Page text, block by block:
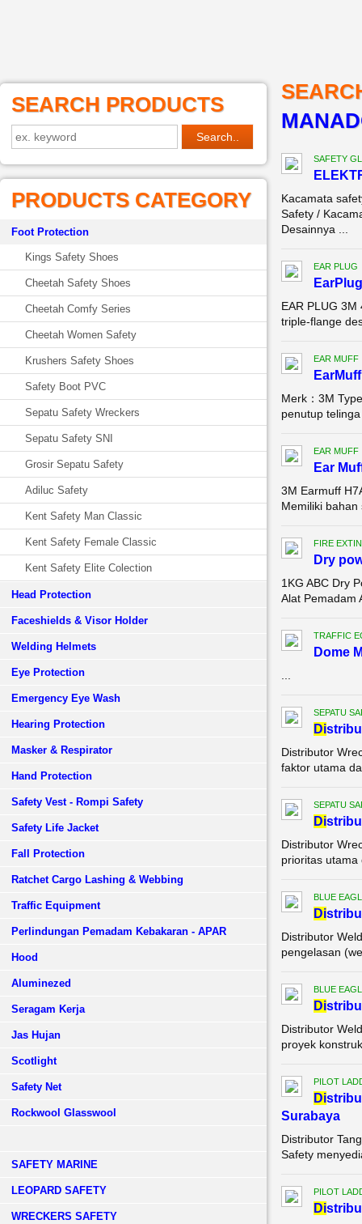
SEARCH PRODUCTS
PRODUCTS CATEGORY
Foot Protection
Kings Safety Shoes
Cheetah Safety Shoes
Cheetah Comfy Series
Cheetah Women Safety
Krushers Safety Shoes
Safety Boot PVC
Sepatu Safety Wreckers
Sepatu Safety SNI
Grosir Sepatu Safety
Adiluc Safety
Kent Safety Man Classic
Kent Safety Female Classic
Kent Safety Elite Colection
Head Protection
Faceshields & Visor Holder
Welding Helmets
Eye Protection
Emergency Eye Wash
Hearing Protection
Masker & Respirator
Hand Protection
Safety Vest - Rompi Safety
Safety Life Jacket
Fall Protection
Ratchet Cargo Lashing & Webbing
Traffic Equipment
Perlindungan Pemadam Kebakaran - APAR
Hood
Aluminezed
Seragam Kerja
Jas Hujan
Scotlight
Safety Net
Rockwool Glasswool
SAFETY MARINE
LEOPARD SAFETY
WRECKERS SAFETY
SAFETY
Kacamata
Safety /
Desainnya ...
EAR PLUG
EAR PLUG
triple-flange
EAR MUFF
Merk：3M
penutup
EAR MUFF
Ear
3M Earmuff
Memiliki
FIRE
Dry
1KG ABC Dry
Alat Pemadam
TRAFFIC
Dome
SEPATU
Di
Distributor
faktor utama
SEPATU
Di
Distributor
prioritas
BLUE
Di
Distributor
pengelasan
BLUE
Di
Distributor
proyek
PILOT
Di
Surabaya
Distributor
Safety
PILOT
Di